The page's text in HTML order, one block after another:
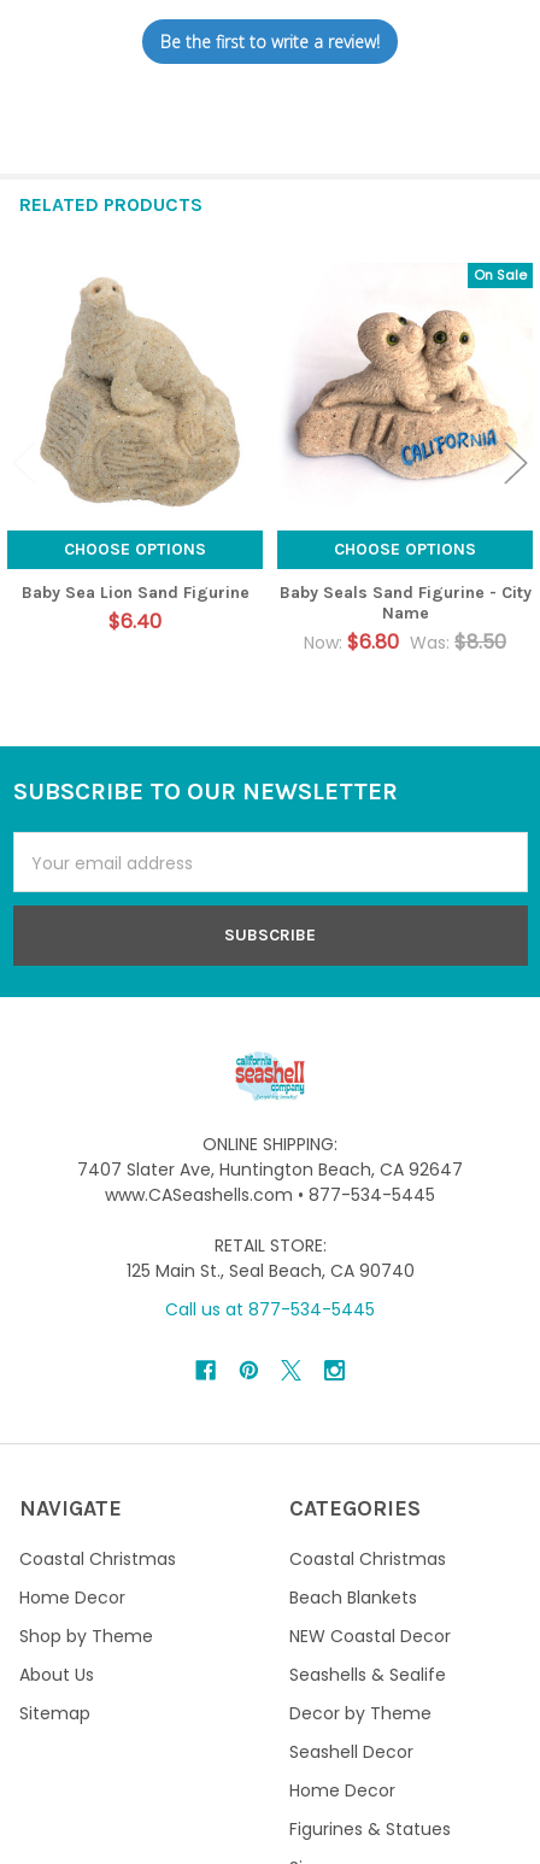
Be the first to write a review!
RELATED PRODUCTS
Related
Products
CHOOSE OPTIONS
Baby Sea Lion Sand Figurine
$6.40
On Sale
CHOOSE OPTIONS
Baby Seals Sand Figurine - City
Name
Now: $6.80 Was: $8.50
Footer
SUBSCRIBE TO OUR NEWSLETTER
Address
ONLINE SHIPPING:
7407 Slater Ave, Huntington Beach, CA 92647
www.CASeashells.com • 877-534-5445
RETAIL STORE:
125 Main St., Seal Beach, CA 90740
Call us at 877-534-5445
NAVIGATE
Coastal Christmas
Home Decor
Shop by Theme
About Us
Sitemap
CATEGORIES
Coastal Christmas
Beach Blankets
NEW Coastal Decor
Seashells & Sealife
Decor by Theme
Seashell Decor
Home Decor
Figurines & Statues